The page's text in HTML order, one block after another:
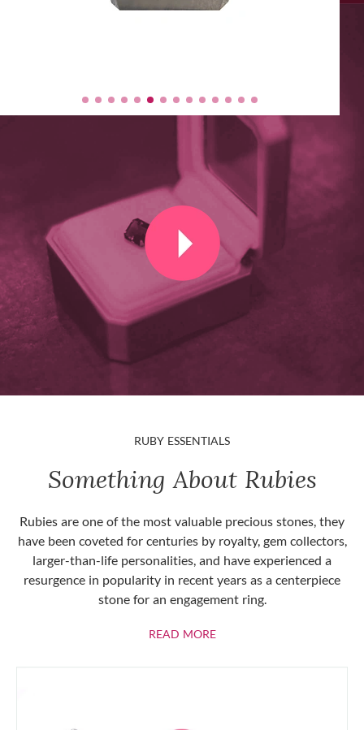
RUBY ESSENTIALS
Something About Rubies
Rubies are one of the most valuable precious stones, they
have been coveted for centuries by royalty, gem collectors,
larger-than-life personalities, and have experienced a
resurgence in popularity in recent years as a centerpiece
stone for an engagement ring.
READ MOREABOUT RUBIES